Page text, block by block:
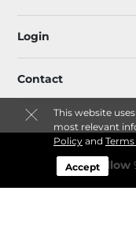
This website
most relevant
Policyand
Accept
Login
Contact
Follow